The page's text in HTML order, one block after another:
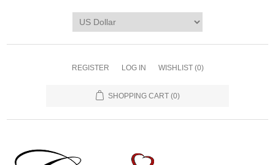
REGISTER LOG IN WISHLIST (0)
SHOPPING CART (0)